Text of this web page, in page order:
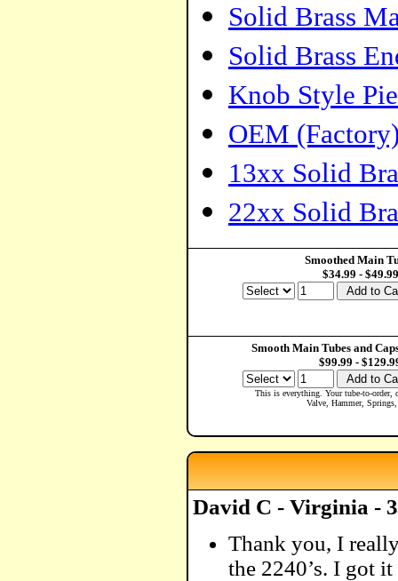
Solid Brass
Solid Brass
Knob Style
OEM
13xx Solid
22xx Solid
Smoothed Main
$34.99 - $49.99
Smooth Main Tubes and
$99.99 -
This is everything. Your tube-to-order,
Valve, Hammer,
David C - Virginia -
Thank you, I
the 2240’s. I got